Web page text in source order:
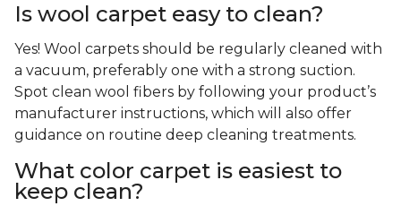
Is wool carpet easy to clean?
Yes! Wool carpets should be regularly cleaned with
a vacuum, preferably one with a strong suction.
Spot clean wool fibers by following your product’s
manufacturer instructions, which will also offer
guidance on routine deep cleaning treatments.
What color carpet is easiest to
keep clean?